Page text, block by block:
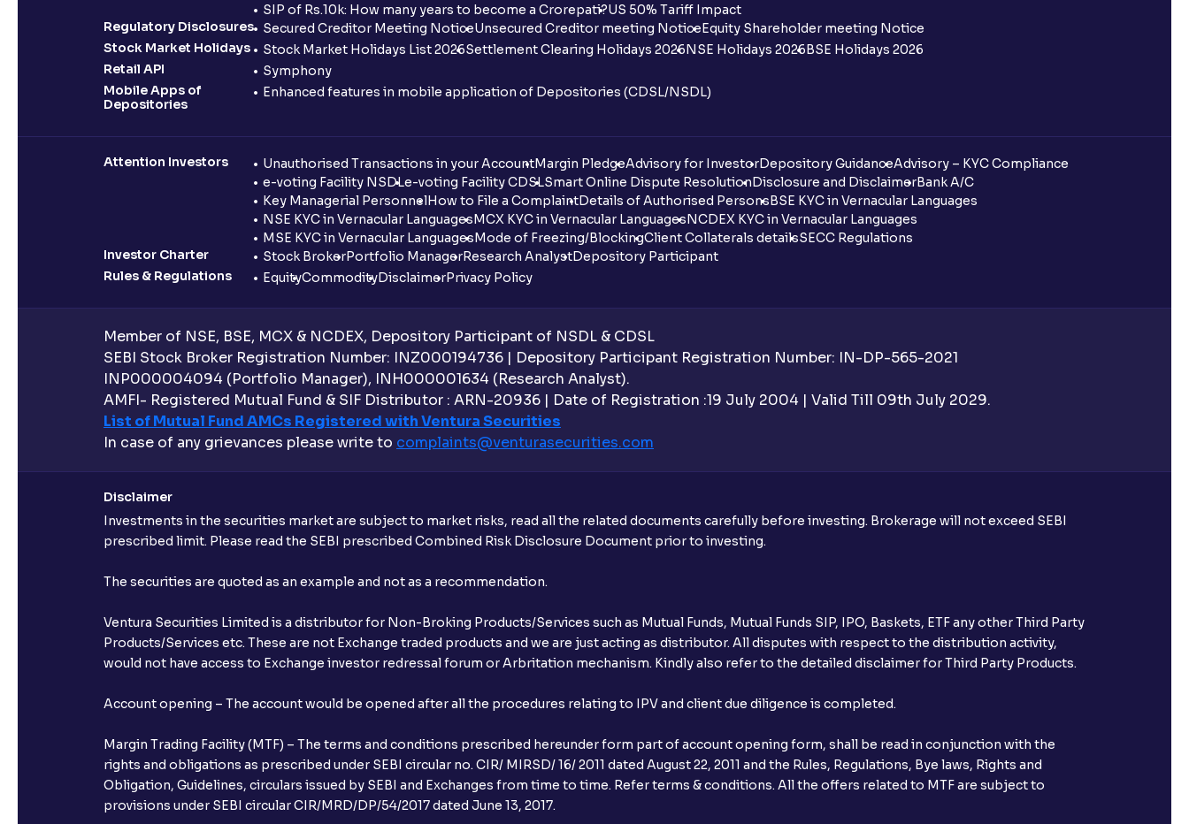
SIP of Rs.10k: How many years to become a Crorepati?US 50% Tariff Impact
Regulatory Disclosures
Secured Creditor Meeting NoticeUnsecured Creditor meeting NoticeEquity Shareholder meeting Notice
Stock Market Holidays
Stock Market Holidays List 2026Settlement Clearing Holidays 2026NSE Holidays 2026BSE Holidays 2026
Retail API
Symphony
Mobile Apps of
Depositories
Enhanced features in mobile application of Depositories (CDSL/NSDL)
Attention Investors Unauthorised Transactions in your AccountMargin PledgeAdvisory for InvestorDepository GuidanceAdvisory – KYC Compliance
e-voting Facility NSDLe-voting Facility CDSLSmart Online Dispute ResolutionDisclosure and DisclaimerBank A/C
Key Managerial PersonnelHow to File a ComplaintDetails of Authorised PersonsBSE KYC in Vernacular Languages
NSE KYC in Vernacular LanguagesMCX KYC in Vernacular LanguagesNCDEX KYC in Vernacular Languages
MSE KYC in Vernacular LanguagesMode of Freezing/BlockingClient Collaterals detailsSECC Regulations
Investor Charter
Stock BrokerPortfolio ManagerResearch AnalystDepository Participant
Rules & Regulations
EquityCommodityDisclaimerPrivacy Policy
Member of NSE, BSE, MCX & NCDEX, Depository Participant of NSDL & CDSL
SEBI Stock Broker Registration Number: INZ000194736 | Depository Participant Registration Number: IN-DP-565-2021
INP000004094 (Portfolio Manager), INH000001634 (Research Analyst).
AMFI- Registered Mutual Fund & SIF Distributor : ARN-20936 | Date of Registration :19 July 2004 | Valid Till 09th July 2029.
List of Mutual Fund AMCs Registered with Ventura Securities
In case of any grievances please write to complaints@venturasecurities.com
Disclaimer
Investments in the securities market are subject to market risks, read all the related documents carefully before investing. Brokerage will not exceed SEBI
prescribed limit. Please read the SEBI prescribed Combined Risk Disclosure Document prior to investing.
The securities are quoted as an example and not as a recommendation.
Ventura Securities Limited is a distributor for Non-Broking Products/Services such as Mutual Funds, Mutual Funds SIP, IPO, Baskets, ETF any other Third Party
Products/Services etc. These are not Exchange traded products and we are just acting as distributor. All disputes with respect to the distribution activity,
would not have access to Exchange investor redressal forum or Arbritation mechanism. Kindly also refer to the detailed disclaimer for Third Party Products.
Account opening – The account would be opened after all the procedures relating to IPV and client due diligence is completed.
Margin Trading Facility (MTF) – The terms and conditions prescribed hereunder form part of account opening form, shall be read in conjunction with the
rights and obligations as prescribed under SEBI circular no. CIR/ MIRSD/ 16/ 2011 dated August 22, 2011 and the Rules, Regulations, Bye laws, Rights and
Obligation, Guidelines, circulars issued by SEBI and Exchanges from time to time. Refer terms & conditions. All the offers related to MTF are subject to
provisions under SEBI circular CIR/MRD/DP/54/2017 dated June 13, 2017.